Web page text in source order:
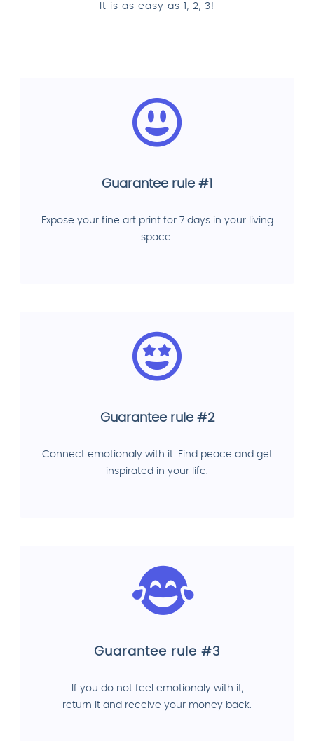
It is as easy as 1, 2, 3!
Guarantee rule #1
Expose your fine art print for 7 days in your living
space.
Guarantee rule #2
Connect emotionaly with it. Find peace and get
inspirated in your life.
Guarantee rule #3
If you do not feel emotionaly with it,
return it and receive your money back.